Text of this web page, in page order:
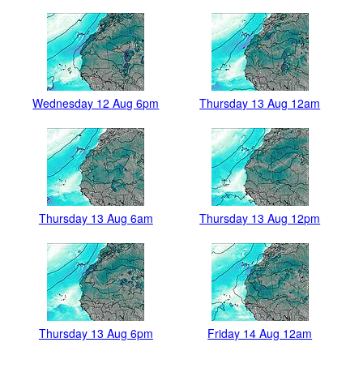
Wednesday 12 Aug 6pm Thursday 13 Aug 12am
Thursday 13 Aug 6am Thursday 13 Aug 12pm
Thursday 13 Aug 6pm Friday 14 Aug 12am